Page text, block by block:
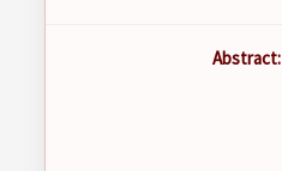
Abstract: